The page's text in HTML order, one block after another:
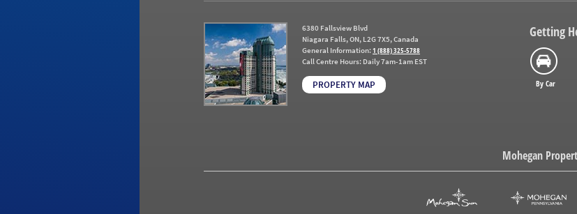
6380 Fallsview Blvd
Niagara Falls, ON, L2G 7X5, Canada
General Information: 1 (888) 325-5788
Call Centre Hours: Daily 7am-1am EST
PROPERTY MAP
Getting
By Car
Mohegan